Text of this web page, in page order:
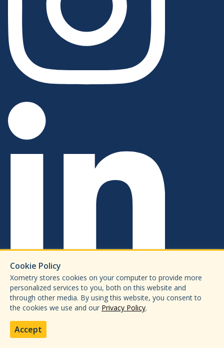
Cookie Policy
Xometry stores cookies on your computer to provide more
personalized services to you, both on this website and
through other media. By using this website, you consent to
the cookies we use and our Privacy Policy.
Accept